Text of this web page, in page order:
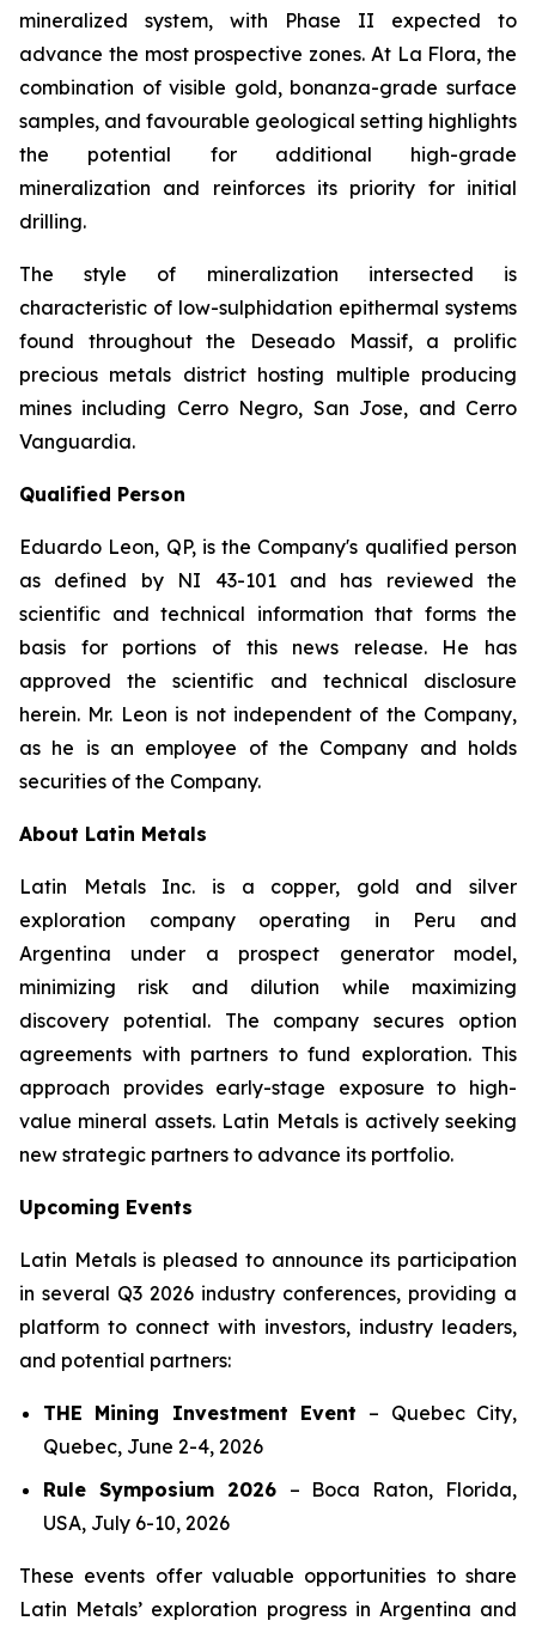
mineralized system, with Phase II expected to
advance the most prospective zones. At La Flora, the
combination of visible gold, bonanza-grade surface
samples, and favourable geological setting highlights
the potential for additional high-grade
mineralization and reinforces its priority for initial
drilling.
The style of mineralization intersected is
characteristic of low-sulphidation epithermal systems
found throughout the Deseado Massif, a prolific
precious metals district hosting multiple producing
mines including Cerro Negro, San Jose, and Cerro
Vanguardia.
Qualified Person
Eduardo Leon, QP, is the Company's qualified person
as defined by NI 43-101 and has reviewed the
scientific and technical information that forms the
basis for portions of this news release. He has
approved the scientific and technical disclosure
herein. Mr. Leon is not independent of the Company,
as he is an employee of the Company and holds
securities of the Company.
About Latin Metals
Latin Metals Inc. is a copper, gold and silver
exploration company operating in Peru and
Argentina under a prospect generator model,
minimizing risk and dilution while maximizing
discovery potential. The company secures option
agreements with partners to fund exploration. This
approach provides early-stage exposure to high-
value mineral assets. Latin Metals is actively seeking
new strategic partners to advance its portfolio.
Upcoming Events
Latin Metals is pleased to announce its participation
in several Q3 2026 industry conferences, providing a
platform to connect with investors, industry leaders,
and potential partners:
THE Mining Investment Event – Quebec City,
Quebec, June 2-4, 2026
Rule Symposium 2026 – Boca Raton, Florida,
USA, July 6-10, 2026
These events offer valuable opportunities to share
Latin Metals’ exploration progress in Argentina and